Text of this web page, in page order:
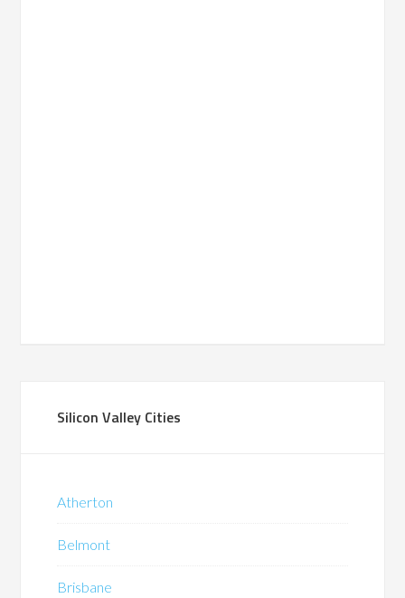
Silicon Valley Cities
Atherton
Belmont
Brisbane